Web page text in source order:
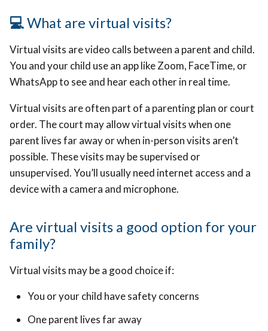
💻What are virtual visits?
Virtual visits are video calls between a parent and child.
You and your child use an app like Zoom, FaceTime, or
WhatsApp to see and hear each other in real time.
Virtual visits are often part of a parenting plan or court
order. The court may allow virtual visits when one
parent lives far away or when in-person visits aren’t
possible. These visits may be supervised or
unsupervised. You’ll usually need internet access and a
device with a camera and microphone.
Are virtual visits a good option for your
family?
Virtual visits may be a good choice if:
You or your child have safety concerns
One parent lives far away